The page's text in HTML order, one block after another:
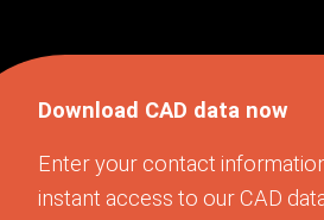
Download CAD data now
Enter your contact
instant access to our CAD